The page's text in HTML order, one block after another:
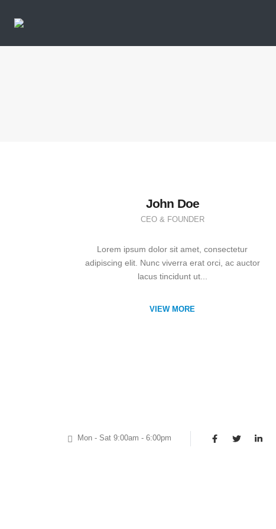
John Doe
CEO & FOUNDER
Lorem ipsum dolor sit amet, consectetur
adipiscing elit. Nunc viverra erat orci, ac auctor
lacus tincidunt ut...
VIEW MORE
Mon - Sat 9:00am - 6:00pm